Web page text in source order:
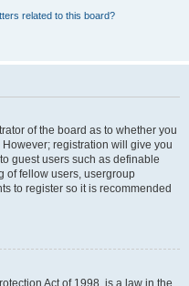
related to this board?
of the board as to whether you
registration will give you
guest users such as definable
of fellow users, usergroup
to register so it is recommended
Act of 1998, is a law in the